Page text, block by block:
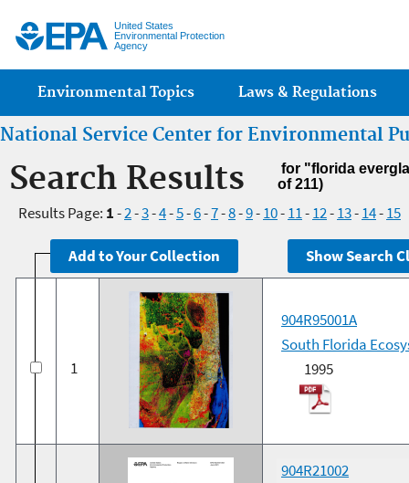
United States
Environmental Protection
Agency
Main menu
Environmental Topics Laws & Regulations
National Service Center for Environmental
Search Results
for "florida
of 211)
Results Page: 1-2-3-4-5-6-7-8-9-10-11-12-13-14-15
1
904R95001A
South Florida
1995
904R21002